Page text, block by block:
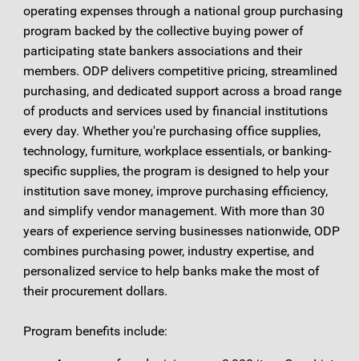
operating expenses through a national group purchasing
program backed by the collective buying power of
participating state bankers associations and their
members. ODP delivers competitive pricing, streamlined
purchasing, and dedicated support across a broad range
of products and services used by financial institutions
every day. Whether you're purchasing office supplies,
technology, furniture, workplace essentials, or banking-
specific supplies, the program is designed to help your
institution save money, improve purchasing efficiency,
and simplify vendor management. With more than 30
years of experience serving businesses nationwide, ODP
combines purchasing power, industry expertise, and
personalized service to help banks make the most of
their procurement dollars.
Program benefits include: